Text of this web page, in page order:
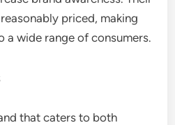
priced, making
a wide range of consumers.
that caters to both